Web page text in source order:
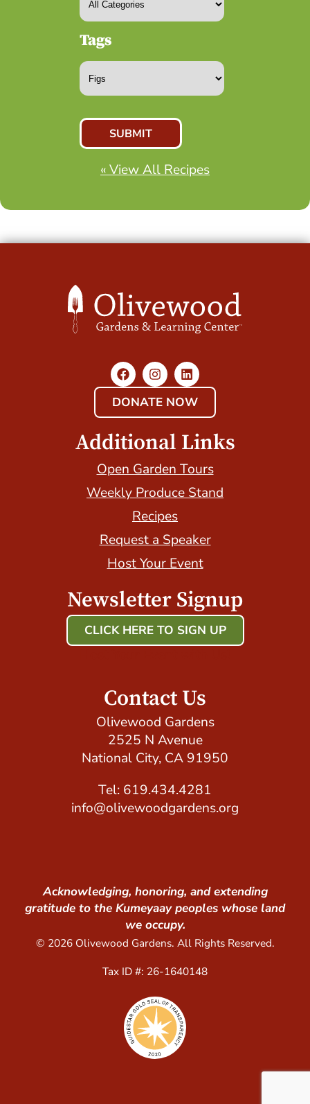
Tags
« View All Recipes
DONATE NOW
Additional Links
Open Garden Tours
Weekly Produce Stand
Recipes
Request a Speaker
Host Your Event
Newsletter Signup
CLICK HERE TO SIGN UP
Contact Us
Olivewood Gardens
2525 N Avenue
National City, CA 91950
Tel: 619.434.4281
info@olivewoodgardens.org
Acknowledging, honoring, and extending
gratitude to the Kumeyaay peoples whose land
we occupy.
© 2026 Olivewood Gardens. All Rights Reserved.
Tax ID #: 26-1640148